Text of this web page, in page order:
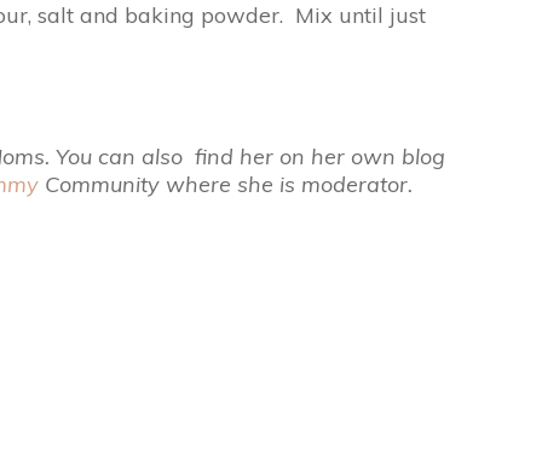
salt and baking powder. Mix until just
You can also find her on her own blog
Community where she is moderator.